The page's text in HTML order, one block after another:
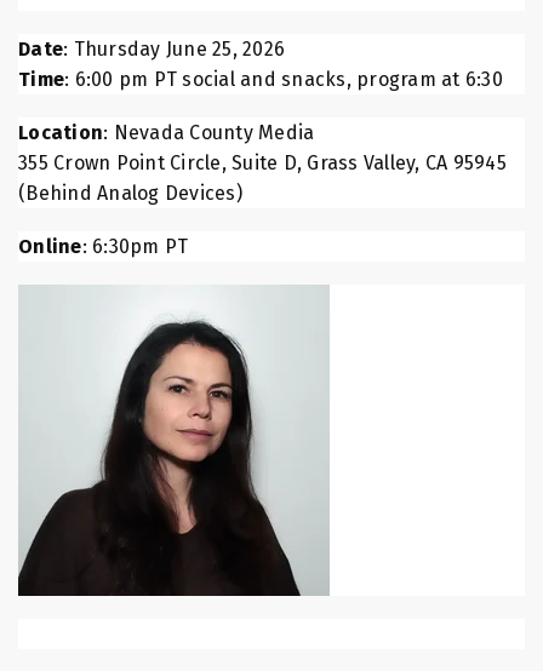
Date: Thursday June 25, 2026
Time: 6:00 pm PT social and snacks, program at 6:30
Location: Nevada County Media
355 Crown Point Circle, Suite D, Grass Valley, CA 95945
(Behind Analog Devices)
Online: 6:30pm PT